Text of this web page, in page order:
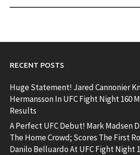
RECENT POSTS
Huge Statement! Jared Cannonier
Hermansson In UFC Fight Night 160
Results
A Perfect UFC Debut! Mark Madsen
The Home Crowd; Scores The First
Danilo Belluardo At UFC Fight Night